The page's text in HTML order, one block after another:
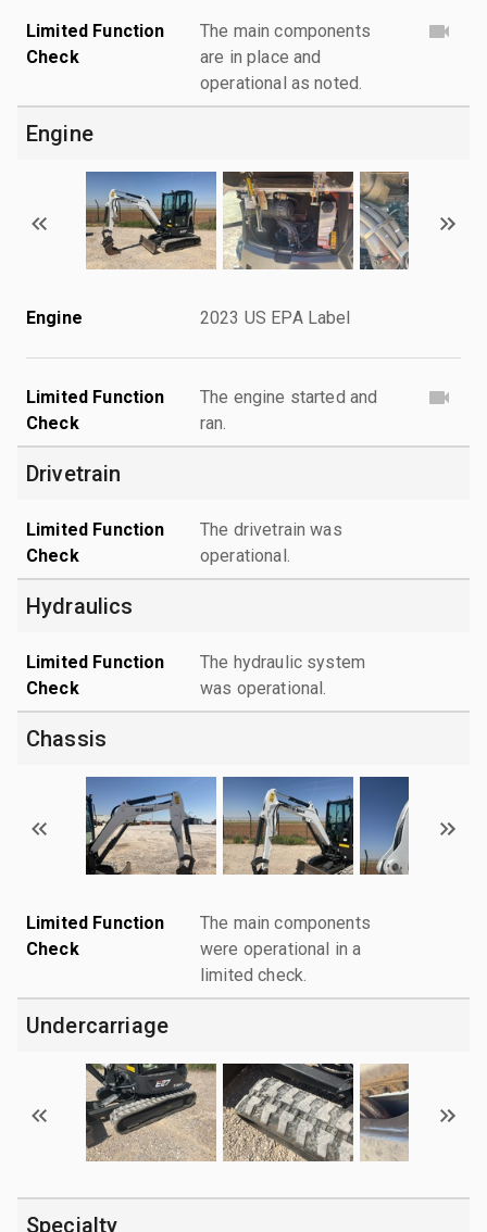
Limited Function
Check
The main components
are in place and
operational as noted.
Engine
Engine 2023 US EPA Label
Limited Function
Check
The engine started and
ran.
Drivetrain
Limited Function
Check
The drivetrain was
operational.
Hydraulics
Limited Function
Check
The hydraulic system
was operational.
Chassis
Limited Function
Check
The main components
were operational in a
limited check.
Undercarriage
Specialty